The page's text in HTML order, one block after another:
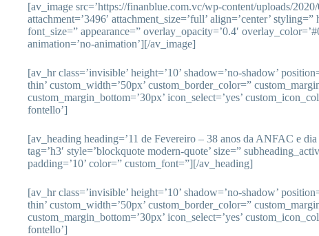
[av_image src=’https://finanblue.com.vc/wp-content/uploads/
attachment=’3496′ attachment_size=’full’ align=’center’
font_size=” appearance=” overlay_opacity=’0.4′
animation=’no-animation’][/av_image]
[av_hr class=’invisible’ height=’10’ shadow=’no-shadow’
thin’ custom_width=’50px’ custom_border_color=”
custom_margin_bottom=’30px’ icon_select=’yes’
fontello’]
[av_heading heading=’11 de Fevereiro – 38 anos da ANFAC e
tag=’h3′ style=’blockquote modern-quote’ size=”
padding=’10’ color=” custom_font=”][/av_heading]
[av_hr class=’invisible’ height=’10’ shadow=’no-shadow’
thin’ custom_width=’50px’ custom_border_color=”
custom_margin_bottom=’30px’ icon_select=’yes’
fontello’]